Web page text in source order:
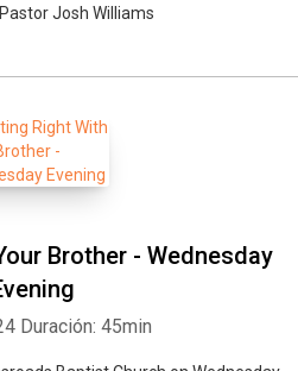
Josh Williams
Brother - Wednesday
Duración: 45min